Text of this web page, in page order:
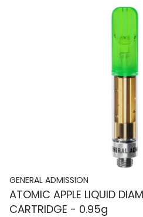
GENERAL ADMISSION
ATOMIC APPLE LIQUID
CARTRIDGE - 0.95g